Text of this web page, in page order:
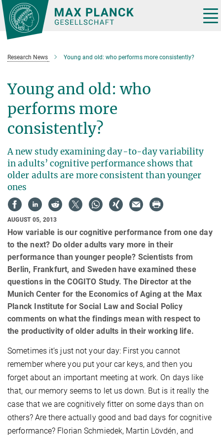
Main-
Content
Research News Young and old: who performs more consistently?
Young and old: who
performs more
consistently?
A new study examining day-to-day variability
in adults’ cognitive performance shows that
older adults are more consistent than younger
ones
AUGUST 05, 2013
How variable is our cognitive performance from one day
to the next? Do older adults vary more in their
performance than younger people? Scientists from
Berlin, Frankfurt, and Sweden have examined these
questions in the COGITO Study. The Director at the
Munich Center for the Economics of Aging at the Max
Planck Institute for Social Law and Social Policy
comments on what the findings mean with respect to
the productivity of older adults in their working life.
Sometimes it’s just not your day: First you cannot
remember where you put your car keys, and then you
forget about an important meeting at work. On days like
that, our memory seems to let us down. But is it really the
case that we are cognitively fitter on some days than on
others? Are there actually good and bad days for cognitive
performance? Florian Schmiedek, Martin Lövdén, and